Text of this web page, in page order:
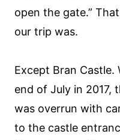
open the gate.”
our trip was.
Except Bran
end of July in 2017,
was overrun with
to the castle